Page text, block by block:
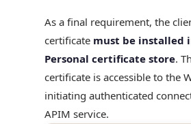
As a final requirement, the
certificate must be installed
Personal certificate store.
certificate is accessible to the
initiating authenticated
APIM service.